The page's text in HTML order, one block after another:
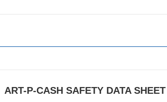
ART-P-CASH SAFETY DATA SHEET